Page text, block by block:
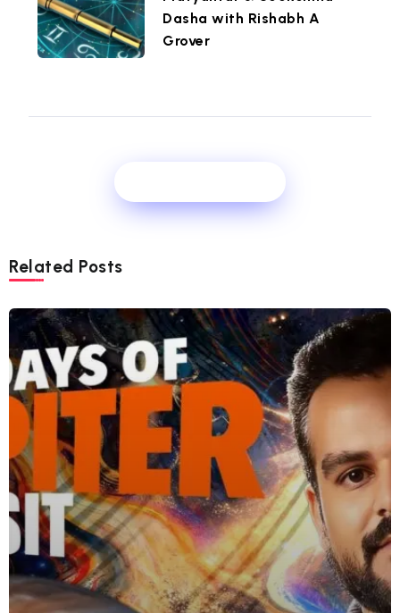
Dasha with Rishabh A
Grover
Related Posts